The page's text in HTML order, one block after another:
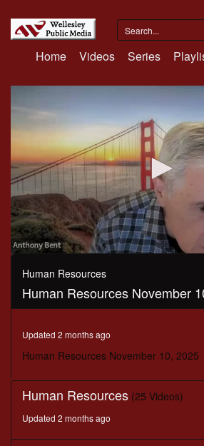
Home Videos Series
0
seconds
seconds
Human Resources
Human Resources November
Updated 2 months ago
Human Resources November 10, 2025
Human Resources (25 Videos)
Updated 2 months ago